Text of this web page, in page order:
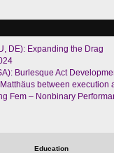
DE): Expanding the Drag
Burlesque Act
between execution
Fem – Nonbinary
Education